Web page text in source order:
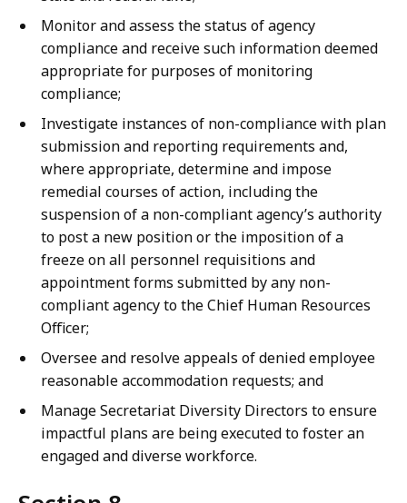
Monitor and assess the status of agency
compliance and receive such information deemed
appropriate for purposes of monitoring
compliance;
Investigate instances of non-compliance with plan
submission and reporting requirements and,
where appropriate, determine and impose
remedial courses of action, including the
suspension of a non-compliant agency’s authority
to post a new position or the imposition of a
freeze on all personnel requisitions and
appointment forms submitted by any non-
compliant agency to the Chief Human Resources
Officer;
Oversee and resolve appeals of denied employee
reasonable accommodation requests; and
Manage Secretariat Diversity Directors to ensure
impactful plans are being executed to foster an
engaged and diverse workforce.